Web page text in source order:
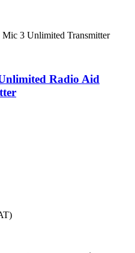
Mic 3 Unlimited Transmitter
Radio Aid